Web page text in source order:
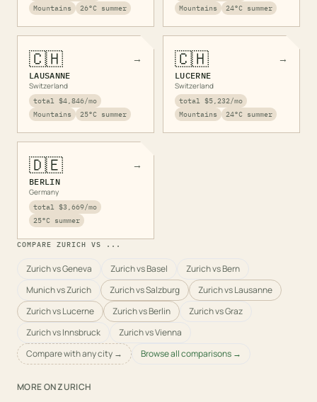
Mountains
26°C summer
Mountains
24°C summer
🇨🇭 →
LAUSANNE
Switzerland
total $4,846/mo
Mountains
25°C summer
🇨🇭 →
LUCERNE
Switzerland
total $5,232 /mo
Mountains
24°C summer
🇩🇪 →
BERLIN
Germany
total $3,669/mo
25°C summer
COMPARE ZURICH VS ...
Zurich vs Geneva Zurich vs Basel
Zurich vs Bern
Munich vs Zurich
Zurich vs Salzburg
Zurich vs Lausanne
Zurich vs Lucerne
Zurich vs Berlin
Zurich vs Graz
Zurich vs Innsbruck
Zurich vs Vienna
Compare with any city →
Browse all comparisons →
MORE ONZURICH